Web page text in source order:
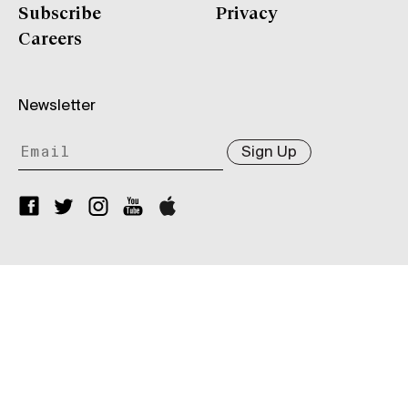
Subscribe
Careers
Privacy
Newsletter
Sign Up